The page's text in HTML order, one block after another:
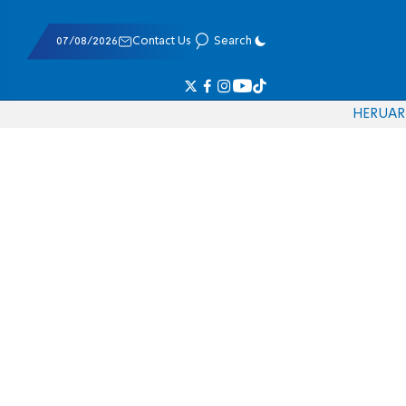
07/08/2026 Contact Us Search
HERUAR